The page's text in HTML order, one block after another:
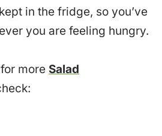
in the fridge, so you’ve
you are feeling hungry.
more Salad